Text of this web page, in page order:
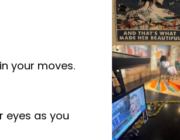
your moves.
eyes as you